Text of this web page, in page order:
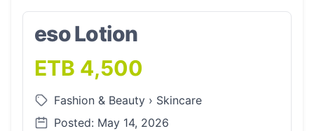
eso Lotion
ETB 4,500
Fashion & Beauty › Skincare
Posted: May 14, 2026